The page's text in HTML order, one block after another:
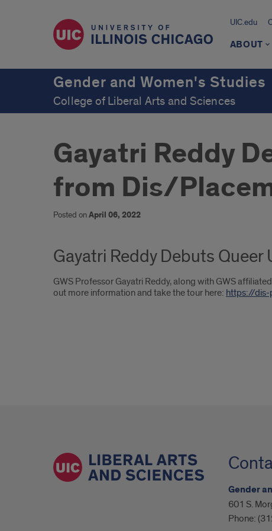
UIC.edu
ABOUT
Gender and Women's Studies
College of Liberal Arts and Sciences
Gayatri Reddy
from Dis/
Posted onApril 06, 2022
Gayatri Reddy Debuts
GWS Professor Gayatri Reddy, along with GWS
out more information and take the tour here: https://
Gender
601 S.
Phone: